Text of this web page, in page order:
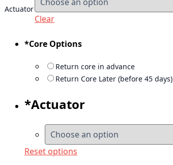
Actuator
Clear
*Core Options
Return core in advance
Return Core Later (before 45 days)
*Actuator
Reset options